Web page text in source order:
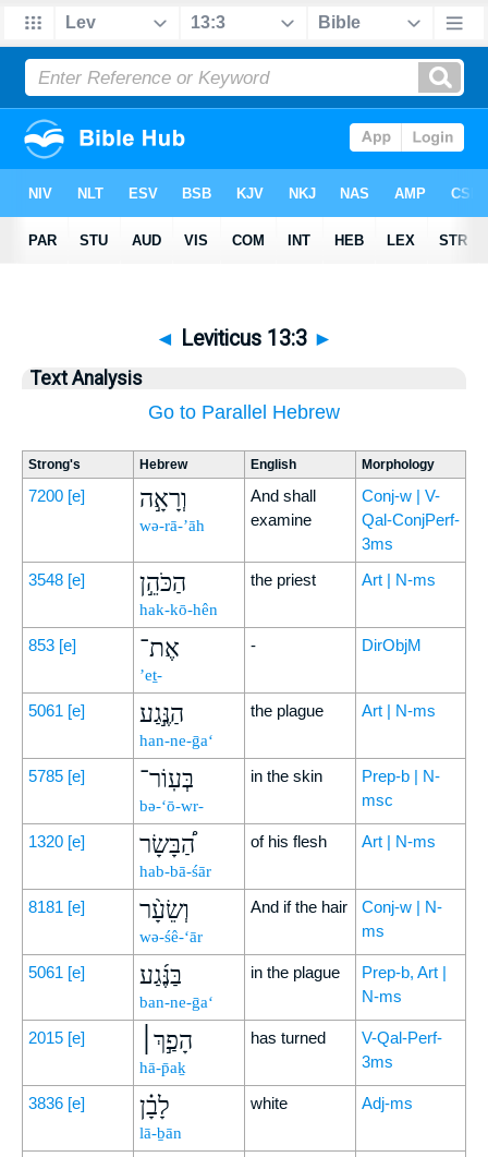
◄ Leviticus 13:3 ►
Text Analysis
Go to Parallel Hebrew
Strong's Hebrew English Morphology
7200 [e] וְרָאָ֣ה
wə-rā-’āh
And shall
examine
Conj-w | V-
Qal-ConjPerf-
3ms
3548 [e] הַכֹּהֵ֣ן
hak-kō-hên
the priest Art | N-ms
853 [e] אֶת־
’eṯ-
- DirObjM
5061 [e] הַנֶּ֣גַע
han-ne-ḡa‘
the plague Art | N-ms
5785 [e] בְּעֽוֹר־
bə-‘ō-wr-
in the skin
Prep-b | N-
msc
1320 [e] הַ֠בָּשָׂר
hab-bā-śār
of his flesh Art | N-ms
8181 [e] וְשֵׂעָ֨ר
wə-śê-‘ār
And if the hair
Conj-w | N-
ms
5061 [e] בַּנֶּ֜גַע
ban-ne-ḡa‘
in the plague
Prep-b, Art |
N-ms
2015 [e] הָפַ֣ךְ׀
hā-p̄aḵ
has turned
V-Qal-Perf-
3ms
3836 [e] לָבָ֗ן
lā-ḇān
white Adj-ms